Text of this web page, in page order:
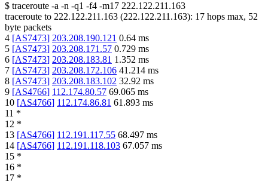
$ traceroute -a -n -q1 -f4 -m17 222.122.211.163
traceroute to 222.122.211.163 (222.122.211.163): 17 hops max, 52
byte packets
4 [AS7473] 203.208.190.121 0.64 ms
5 [AS7473] 203.208.171.57 0.729 ms
6 [AS7473] 203.208.183.81 1.352 ms
7 [AS7473] 203.208.172.106 41.214 ms
8 [AS7473] 203.208.183.102 32.92 ms
9 [AS4766] 112.174.80.57 69.065 ms
10 [AS4766] 112.174.86.81 61.893 ms
11 *
12 *
13 [AS4766] 112.191.117.55 68.497 ms
14 [AS4766] 112.191.118.103 67.057 ms
15 *
16 *
17 *